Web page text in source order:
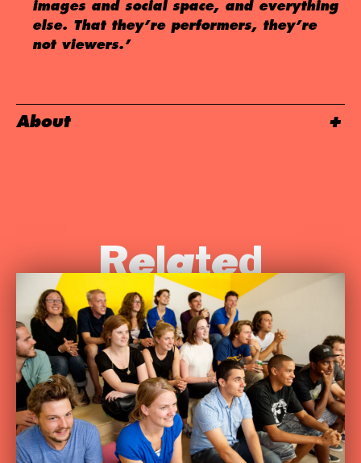
images and social space, and everything
else. That they’re performers, they’re
not viewers.’
About
Related